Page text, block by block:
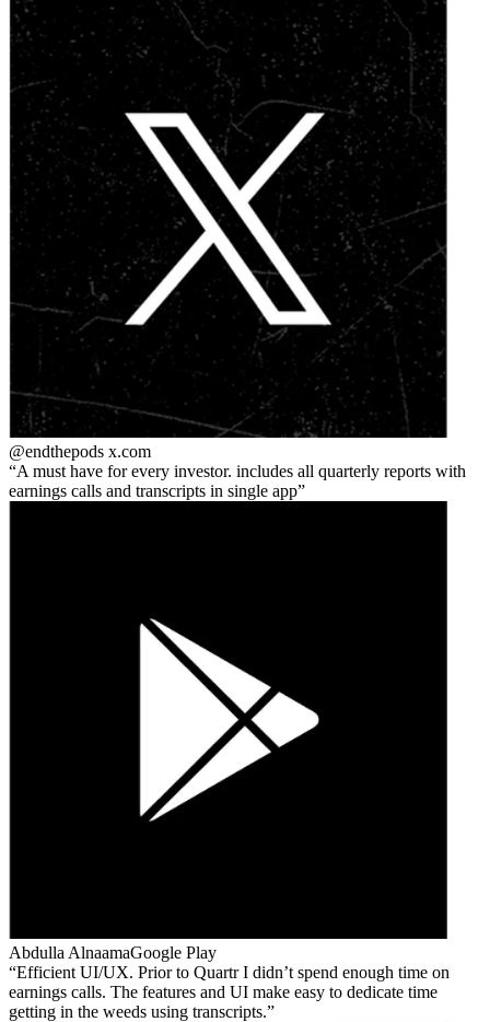
@endthepods x.com
A must have for every investor. includes all quarterly reports with
earnings calls and transcripts in single app
Abdulla AlnaamaGoogle Play
Efficient UI/UX. Prior to Quartr I didn’t spend enough time on
earnings calls. The features and UI make easy to dedicate time
getting in the weeds using transcripts.